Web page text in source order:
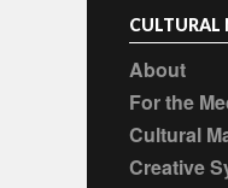
CULTURAL
About
For the
Cultural
Creative